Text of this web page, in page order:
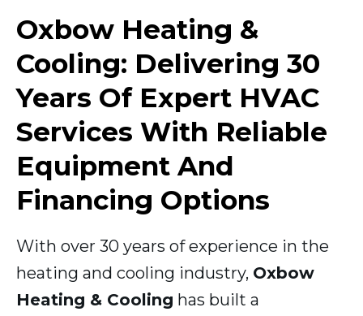
Oxbow Heating &
Cooling: Delivering 30
Years Of Expert HVAC
Services With Reliable
Equipment And
Financing Options
With over 30 years of experience in the
heating and cooling industry, Oxbow
Heating & Cooling has built a